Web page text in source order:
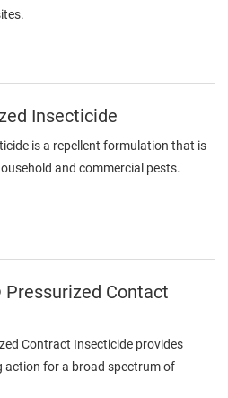
Insecticide
is a repellent formulation that is
and commercial pests.
Contact
Contract Insecticide provides
action for a broad spectrum of